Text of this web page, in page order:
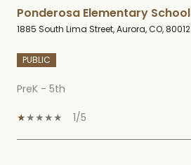
Ponderosa Elementary School
1885 South Lima Street, Aurora, CO, 80012
PUBLIC
PreK - 5th
1/5